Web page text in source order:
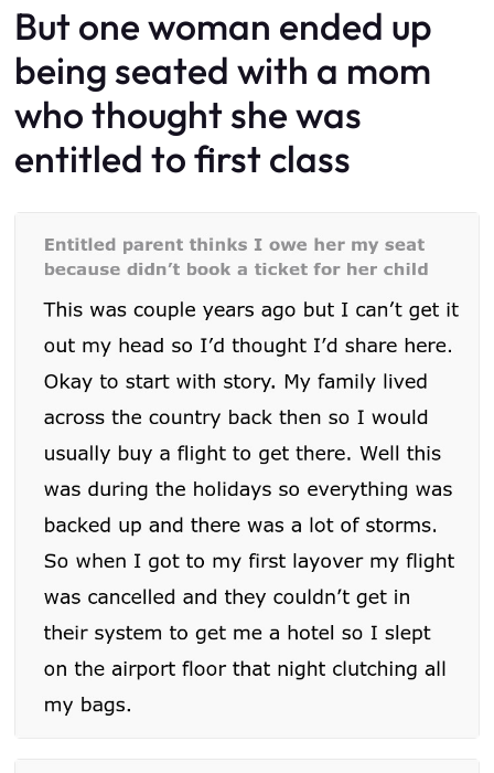
But one woman ended up
being seated with a mom
who thought she was
entitled to first class